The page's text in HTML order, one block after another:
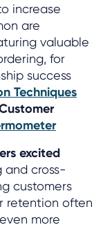
increase
are
valuable
for
success
Techniques
excited
and cross-
customers
retention often
more